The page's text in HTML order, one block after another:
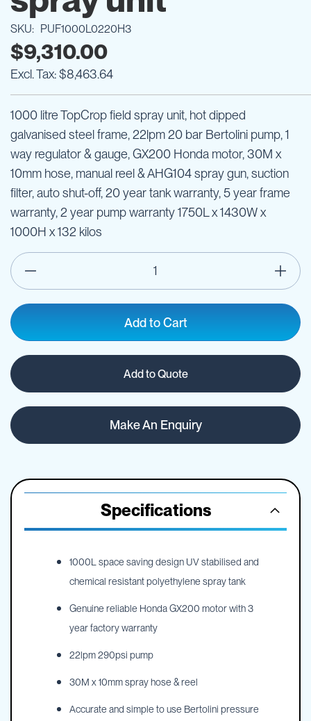
SKU PUF1000L0220H3
$9,310.00
$8,463.64
1000 litre TopCrop field spray unit, hot dipped
galvanised steel frame, 22lpm 20 bar Bertolini pump, 1
way regulator & gauge, GX200 Honda motor, 30M x
10mm hose, manual reel & AHG104 spray gun, suction
filter, auto shut-off, 20 year tank warranty, 5 year frame
warranty, 2 year pump warranty 1750L x 1430W x
1000H x 132 kilos
Add to Cart
Add to Quote
Make An Enquiry
Specifications
1000L space saving design UV stabilised and
chemical resistant polyethylene spray tank
Genuine reliable Honda GX200 motor with 3
year factory warranty
22lpm 290psi pump
30M x 10mm spray hose & reel
Accurate and simple to use Bertolini pressure